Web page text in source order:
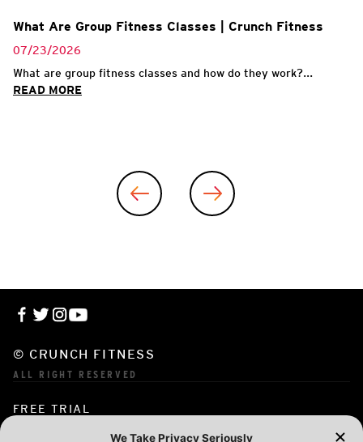
What Are Group Fitness Classes | Crunch Fitness
07/23/2026
What are group fitness classes and how do they work?...
READ MORE
© CRUNCH FITNESS
ALL RIGHT RESERVED
FREE TRIAL